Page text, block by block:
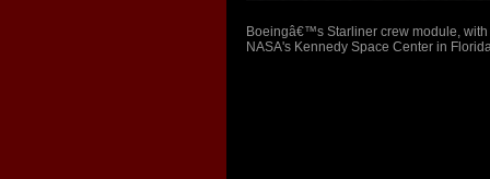
Boeingâ€™s Starliner crew module,
NASA's Kennedy Space Center in